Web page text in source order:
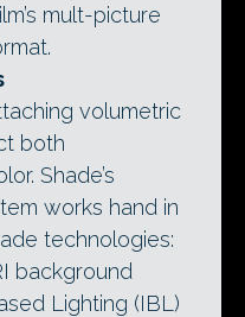
mult-picture
volumetric
both
Shade’s
works hand in
technologies:
background
Lighting (IBL)